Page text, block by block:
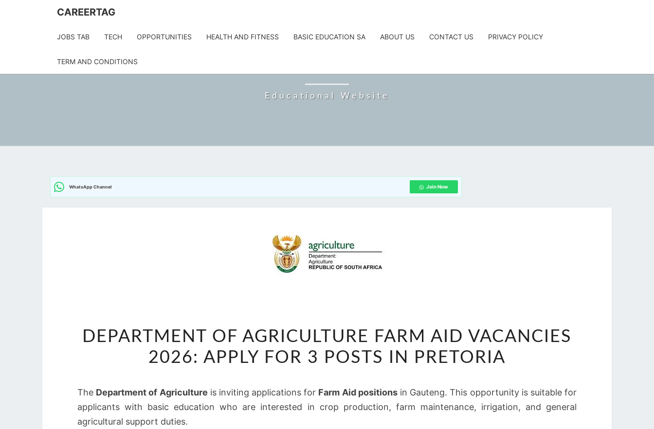
CAREERTAG
JOBS TAB TECH OPPORTUNITIES HEALTH AND FITNESS BASIC EDUCATION SA ABOUT US CONTACT US PRIVACY POLICY
TERM AND CONDITIONS
Educational Website
WhatsApp Channel Join Now
OF
AGRICULTURE
VACANCIES
2026:
DEPARTMENT OF AGRICULTURE FARM AID VACANCIES
2026: APPLY FOR 3 POSTS IN PRETORIA
The Department of Agriculture is inviting applications for Farm Aid positionsin Gauteng. This opportunity is suitable for
applicants with basic education who are interested in crop production, farm maintenance, irrigation, and general
agricultural support duties.